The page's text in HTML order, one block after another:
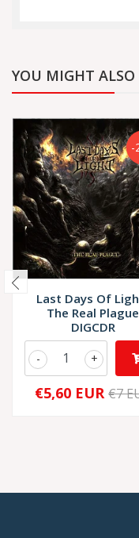
YOU MIGHT
-
Last Days Of
The Real Plague
DIGCDR
+
-
€5,60 EUR €7